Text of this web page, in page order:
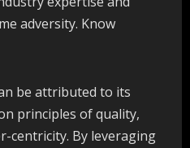
adversity. Know
be attributed to its
principles of quality,
centricity. By leveraging